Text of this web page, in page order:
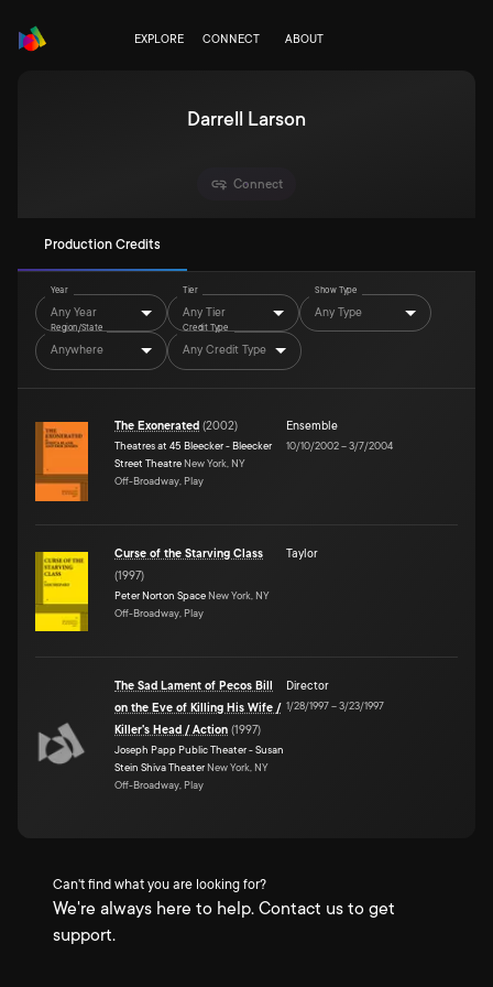
EXPLORE CONNECT ABOUT
Darrell Larson
Connect
Production Credits
Year
Any Year
Tier
Any Tier
Show Type
Any Type
Region/State
Anywhere
Credit Type
Any Credit Type
The Exonerated (2002)
Theatres at 45 Bleecker - Bleecker
Street Theatre New York, NY
Off-Broadway, Play
Ensemble
10/10/2002–3/7/2004
Curse of the Starving Class
(1997)
Peter Norton Space New York, NY
Off-Broadway, Play
Taylor
The Sad Lament of Pecos Bill
on the Eve of Killing His Wife /
Killer's Head / Action (1997)
Joseph Papp Public Theater - Susan
Stein Shiva Theater New York, NY
Off-Broadway, Play
Director
1/28/1997–3/23/1997
Can't find what you are looking for?
We're always here to help. Contact us to get
support.